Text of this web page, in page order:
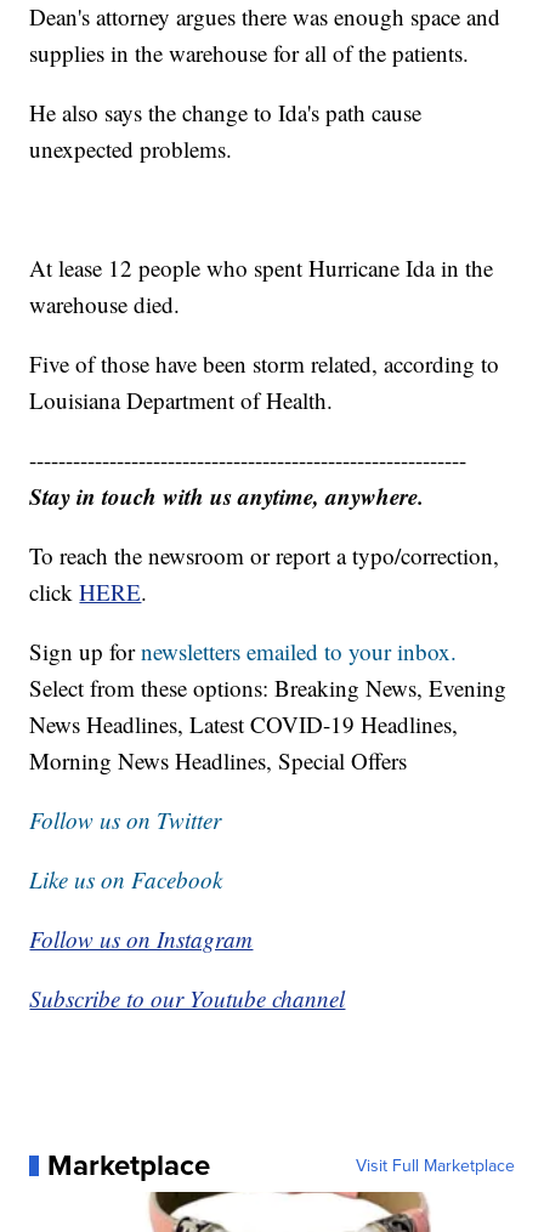
Dean's attorney argues there was enough space and
supplies in the warehouse for all of the patients.
He also says the change to Ida's path cause
unexpected problems.
At lease 12 people who spent Hurricane Ida in the
warehouse died.
Five of those have been storm related, according to
Louisiana Department of Health.
------------------------------------------------------------
Stay in touch with us anytime, anywhere.
To reach the newsroom or report a typo/correction,
clickHERE.
Sign up fornewsletters emailed to your inbox.
Select from these options: Breaking News, Evening
News Headlines, Latest COVID-19 Headlines,
Morning News Headlines, Special Offers
Follow us on Twitter
Like us on Facebook
Follow us on Instagram
Subscribe to our Youtube channel
Marketplace Visit Full Marketplace